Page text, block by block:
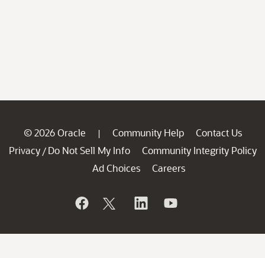
© 2026 Oracle | Community Help
Contact Us
Privacy / Do Not Sell My Info
Community Integrity Policy
Ad Choices
Careers